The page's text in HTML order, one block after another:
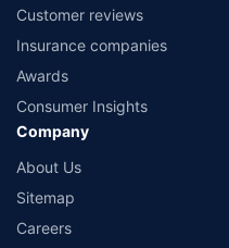
Customer reviews
Insurance companies
Awards
Consumer Insights
Company
About Us
Sitemap
Careers